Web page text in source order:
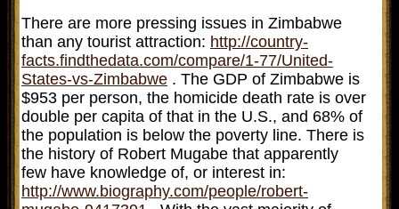
There are more pressing issues in Zimbabwe
than any tourist attraction: http://country-
facts.findthedata.com/compare/1-77/United-
States-vs-Zimbabwe . The GDP of Zimbabwe is
$953 per person, the homicide death rate is over
double per capita of that in the U.S., and 68% of
the population is below the poverty line. There is
the history of Robert Mugabe that apparently
few have knowledge of, or interest in:
http://www.biography.com/people/robert-